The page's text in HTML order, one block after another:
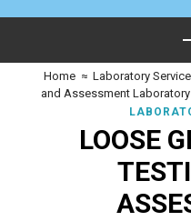
Home ≈ Laboratory
and Assessment Laboratory
LOOSE